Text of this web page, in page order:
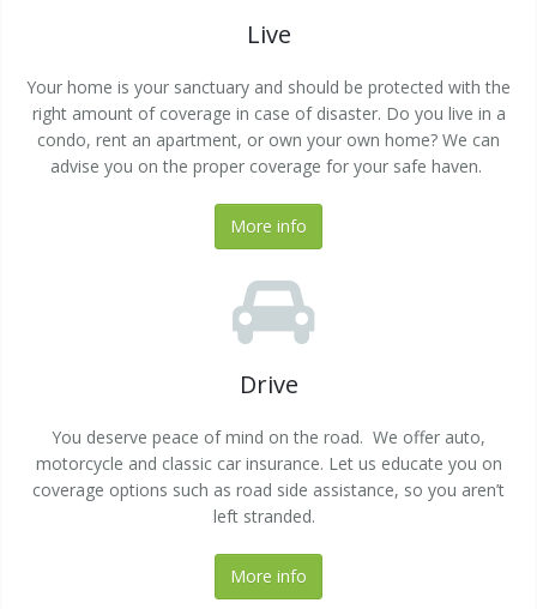
Live
Your home is your sanctuary and should be protected with the
right amount of coverage in case of disaster. Do you live in a
condo, rent an apartment, or own your own home? We can
advise you on the proper coverage for your safe haven.
More info
Drive
You deserve peace of mind on the road. We offer auto,
motorcycle and classic car insurance. Let us educate you on
coverage options such as road side assistance, so you aren’t
left stranded.
More info